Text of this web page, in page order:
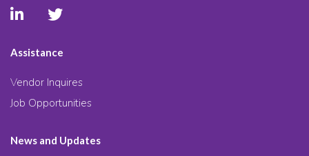
Assistance
Vendor Inquires
Job Opportunities
News and Updates